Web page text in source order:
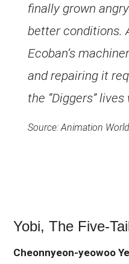
finally grown
better conditions.
Ecoban’s
and repairing it
the “Diggers”
Source: Animation
Yobi, The Five-
Cheonnyeon-yeowoo